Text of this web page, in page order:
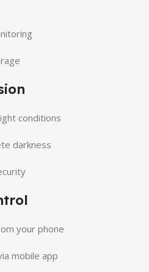
conditions
darkness
your phone
mobile app